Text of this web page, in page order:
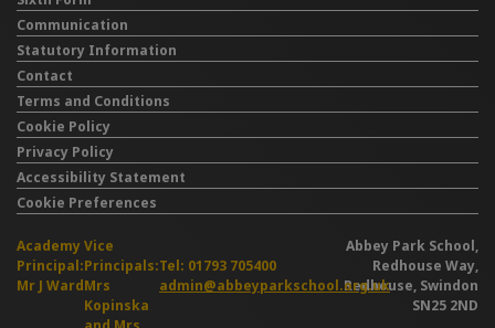
Abbey Park School,
Redhouse Way,
Redhouse, Swindon
SN25 2ND
Communication
Statutory Information
Contact
Terms and Conditions
Cookie Policy
Privacy Policy
Accessibility Statement
Cookie Preferences
Academy
Principal:
Mr J Ward
Vice
Principals:
Mrs
Kopinska
Tel: 01793 705400
admin@abbeyparkschool.org.uk